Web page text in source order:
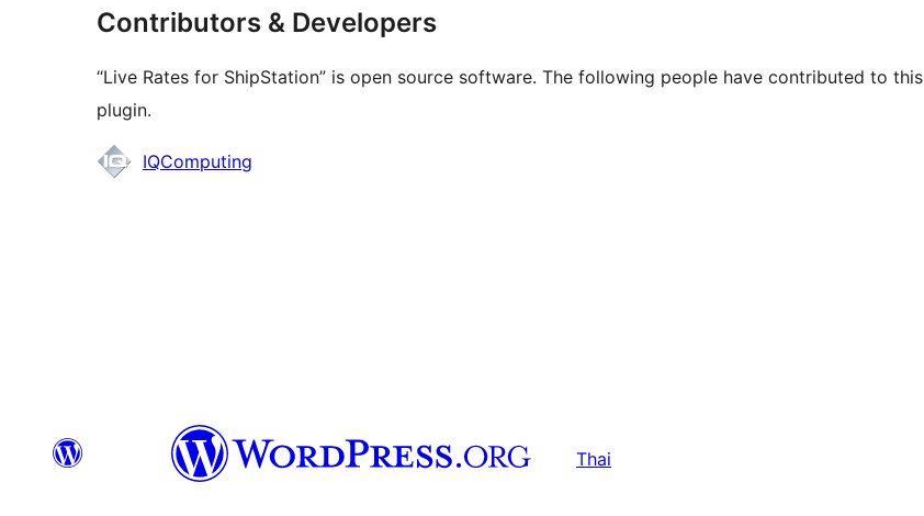
Contributors & Developers
“Live Rates for ShipStation” is open source software. The following people have contributed to this
plugin.
Contributors
IQComputing
Thai